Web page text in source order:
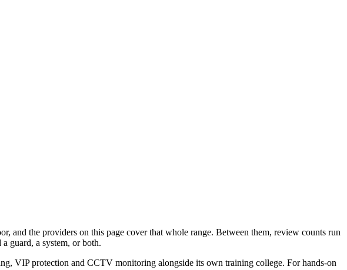
and the providers on this page cover that whole range. Between them, review counts run
guard, a system, or both.
VIP protection and CCTV monitoring alongside its own training college. For hands-on